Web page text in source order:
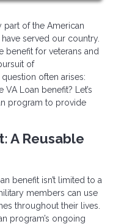
part of the American
served our country.
benefit for veterans and
of
often arises:
Loan benefit? Let’s
program to provide
A Reusable
benefit isn’t limited to a
members can use
throughout their lives.
program’s ongoing